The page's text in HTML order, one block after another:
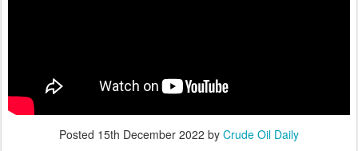
Posted 15th December 2022 by Crude Oil Daily